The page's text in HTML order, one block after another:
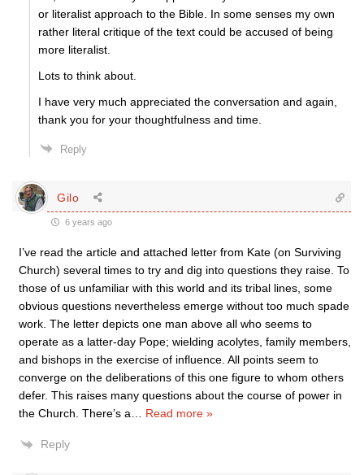
or literalist approach to the Bible. In some senses my own
rather literal critique of the text could be accused of being
more literalist.
Lots to think about.
I have very much appreciated the conversation and again,
thank you for your thoughtfulness and time.
Reply
Gilo
6 years ago
I’ve read the article and attached letter from Kate (on Surviving
Church) several times to try and dig into questions they raise. To
those of us unfamiliar with this world and its tribal lines, some
obvious questions nevertheless emerge without too much spade
work. The letter depicts one man above all who seems to
operate as a latter-day Pope; wielding acolytes, family members,
and bishops in the exercise of influence. All points seem to
converge on the deliberations of this one figure to whom others
defer. This raises many questions about the course of power in
the Church. There’s a
Read more »
Reply